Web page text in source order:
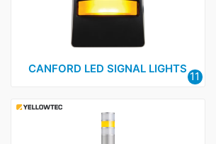
CANFORD LED SIGNAL LIGHTS
11